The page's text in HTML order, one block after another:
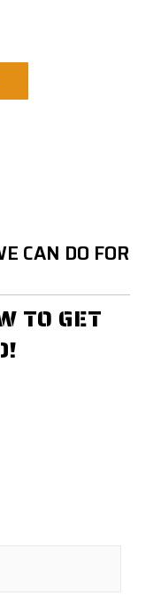
CAN DO FOR
TO GET